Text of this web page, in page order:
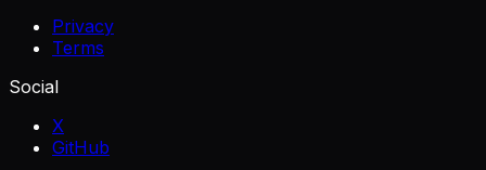
Privacy
Terms
Social
X
GitHub